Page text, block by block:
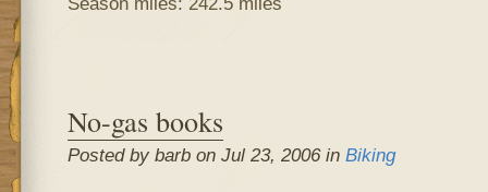
No-gas books
Posted by barb on Jul 23, 2006 in Biking